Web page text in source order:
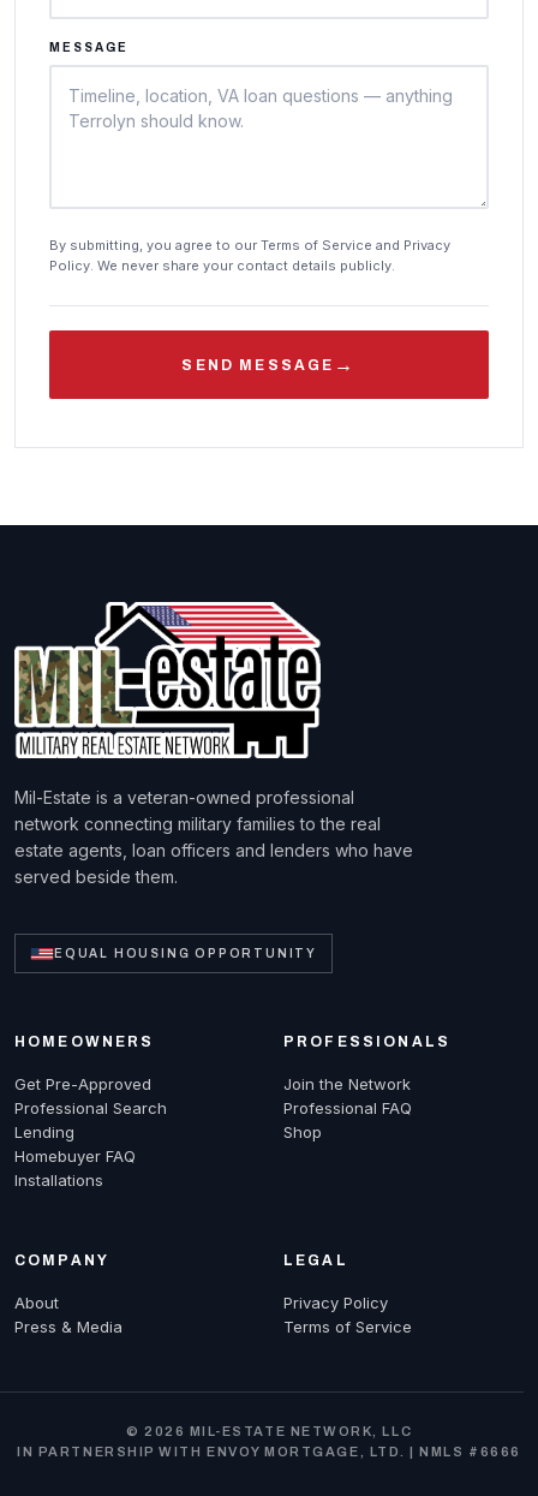
MESSAGE
By submitting, you agree to our Terms of Service and Privacy
Policy. We never share your contact details publicly.
SEND MESSAGE →
Mil-Estate is a veteran-owned professional
network connecting military families to the real
estate agents, loan officers and lenders who have
served beside them.
EQUAL HOUSING OPPORTUNITY
HOMEOWNERS
Get Pre-Approved
Professional Search
Lending
Homebuyer FAQ
Installations
PROFESSIONALS
Join the Network
Professional FAQ
Shop
COMPANY
About
Press & Media
LEGAL
Privacy Policy
Terms of Service
© 2026 MIL-ESTATE NETWORK, LLC
IN PARTNERSHIP WITH ENVOY MORTGAGE, LTD. | NMLS #6666